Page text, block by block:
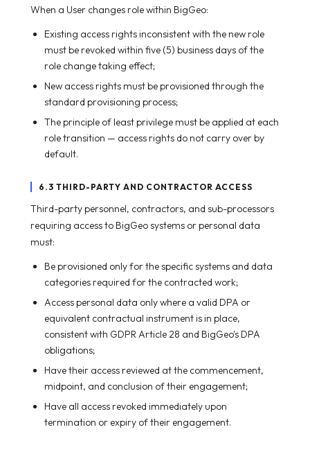
When a User changes role within BigGeo:
Existing access rights inconsistent with the new role
must be revoked within five (5) business days of the
role change taking effect;
New access rights must be provisioned through the
standard provisioning process;
The principle of least privilege must be applied at each
role transition — access rights do not carry over by
default.
6.3 THIRD-PARTY AND CONTRACTOR ACCESS
Third-party personnel, contractors, and sub-processors
requiring access to BigGeo systems or personal data
must:
Be provisioned only for the specific systems and data
categories required for the contracted work;
Access personal data only where a valid DPA or
equivalent contractual instrument is in place,
consistent with GDPR Article 28 and BigGeo's DPA
obligations;
Have their access reviewed at the commencement,
midpoint, and conclusion of their engagement;
Have all access revoked immediately upon
termination or expiry of their engagement.